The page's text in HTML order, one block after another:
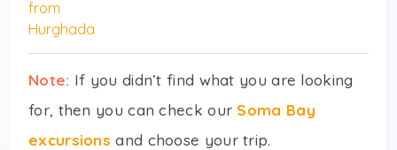
Note: If you didn’t find what you are looking
for, then you can check our Soma Bay
excursions and choose your trip.